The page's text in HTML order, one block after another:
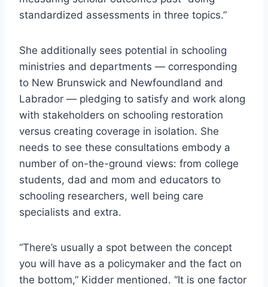
standardized assessments in three topics.”
She additionally sees potential in schooling
ministries and departments — corresponding
to New Brunswick and Newfoundland and
Labrador — pledging to satisfy and work along
with stakeholders on schooling restoration
versus creating coverage in isolation. She
needs to see these consultations embody a
number of on-the-ground views: from college
students, dad and mom and educators to
schooling researchers, well being care
specialists and extra.
“There’s usually a spot between the concept
you will have as a policymaker and the fact on
the bottom,” Kidder mentioned. “It is one factor